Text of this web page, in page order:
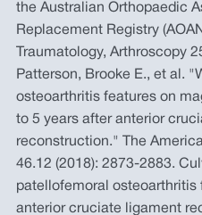
the Australian Orthopaedic
Replacement Registry
Traumatology, Arthroscopy
Patterson, Brooke E., et al.
osteoarthritis features on
to 5 years after anterior
reconstruction." The
46.12 (2018): 2873-2883.
patellofemoral osteoarthritis
anterior cruciate ligament